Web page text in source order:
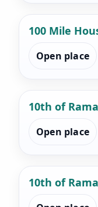
100 Mile
Open place
10th of
Open place
10th of